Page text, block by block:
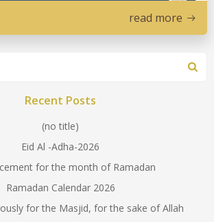
read more
Recent Posts
(no title)
Eid Al -Adha-2026
for the month of Ramadan
Ramadan Calendar 2026
for the Masjid, for the sake of Allah